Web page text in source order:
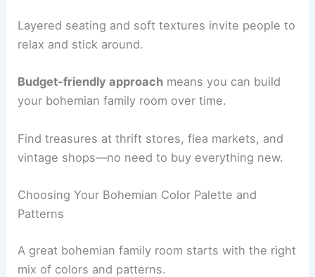
Layered seating and soft textures invite people to
relax and stick around.
Budget-friendly approach means you can build
your bohemian family room over time.
Find treasures at thrift stores, flea markets, and
vintage shops—no need to buy everything new.
Choosing Your Bohemian Color Palette and
Patterns
A great bohemian family room starts with the right
mix of colors and patterns.